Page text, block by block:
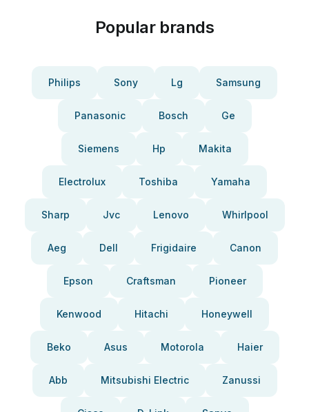
Popular brands
Philips Sony Lg Samsung
Panasonic Bosch Ge
Siemens Hp Makita
Electrolux Toshiba Yamaha
Sharp Jvc Lenovo Whirlpool
Aeg Dell Frigidaire Canon
Epson Craftsman Pioneer
Kenwood Hitachi Honeywell
Beko Asus Motorola Haier
Abb Mitsubishi Electric Zanussi